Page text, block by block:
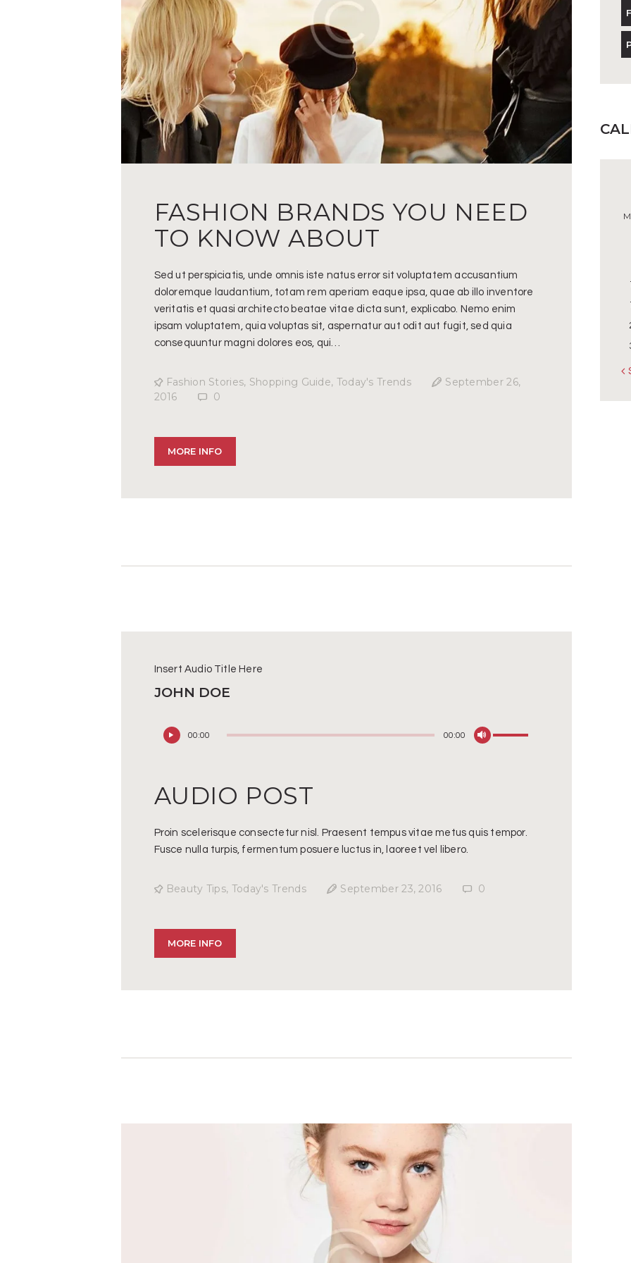
FASHION BRANDS YOU NEED
TO KNOW ABOUT
Sed ut perspiciatis, unde omnis iste natus error sit voluptatem accusantium
doloremque laudantium, totam rem aperiam eaque ipsa, quae ab illo inventore
veritatis et quasi architecto beatae vitae dicta sunt, explicabo. Nemo enim
ipsam voluptatem, quia voluptas sit, aspernatur aut odit aut fugit, sed quia
consequuntur magni dolores eos, qui…
Fashion Stories, Shopping Guide, Today's Trends
September 26,
2016
0
MORE INFO
Insert Audio Title Here
JOHN DOE
Audio
Player
00:00 00:00
Use
or
AUDIO POST
Proin scelerisque consectetur nisl. Praesent tempus vitae metus quis tempor.
Fusce nulla turpis, fermentum posuere luctus in, laoreet vel libero.
Beauty Tips, Today's Trends September 23, 2016 0
MORE INFO
«